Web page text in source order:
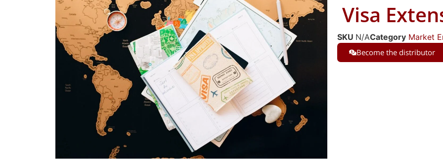
Visa
SKU N/ACategory Market
Become the distributor